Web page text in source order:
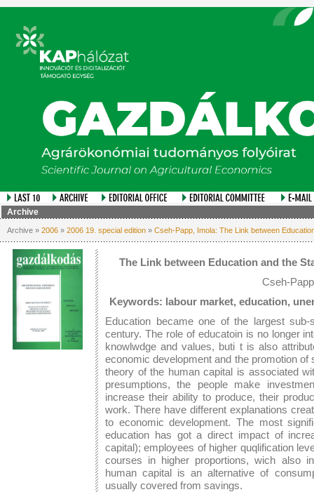
Archive
Archive » 2006 » 2006 19. special edition » Cseh-Papp, Imola: The Link between
The Link between Education and the
Cseh-
Keywords: labour market, education,
Education became one of the largest
century. The role of educatoin is no longer
knowlwdge and values, buti t is also
economic development and the promotion
theory of the human capital is associated
presumptions, the people make
increase their ability to produce, their
work. There have different explanations
to economic development. The most
education has got a direct impact of
capital); employees of higher quqlification
courses in higher proportions, wich also
human capital is an alternative of
usually covered from savings.